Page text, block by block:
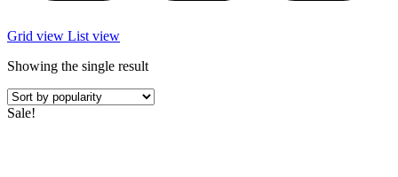
Grid view List view
Showing the single result
Sale!